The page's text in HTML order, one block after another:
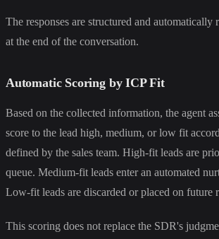
The responses are structured and
at the end of the conversation.
Automatic Scoring by ICP Fit
Based on the collected information, the agent
score to the lead high, medium, or low fit
defined by the sales team. High-fit leads are
queue. Medium-fit leads enter an automated
Low-fit leads are discarded or placed on future
This scoring does not replace the SDR's